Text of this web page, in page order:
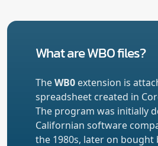
What are WB0 files?
TheWB0 extension is
spreadsheet created in
The program was initially
Californian software
the 1980s, later on bought